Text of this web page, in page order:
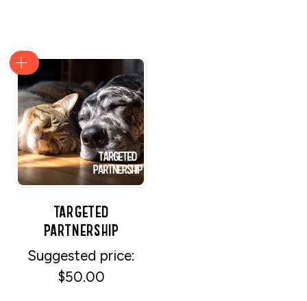
Targeted
Partnership
Suggested price:
$50.00